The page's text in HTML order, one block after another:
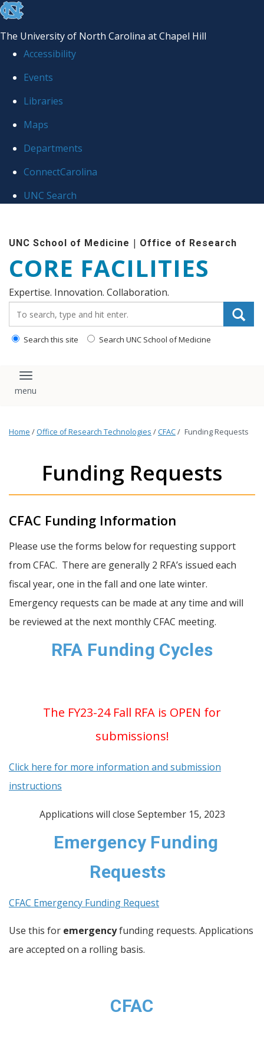
skip to the end of the global utility bar
The University of North Carolina at Chapel Hill
Accessibility
Events
Libraries
Maps
Departments
ConnectCarolina
UNC Search
UNC School of Medicine | Office of Research
CORE FACILITIES
Expertise. Innovation. Collaboration.
Search this site Search UNC School of Medicine
Toggle navigation
Home / Office of Research Technologies / CFAC/ Funding Requests
Funding Requests
CFAC Funding Information
Please use the forms below for requesting support
from CFAC. There are generally 2 RFA’s issued each
fiscal year, one in the fall and one late winter.
Emergency requests can be made at any time and will
be reviewed at the next monthly CFAC meeting.
RFA Funding Cycles
The FY23-24 Fall RFA is OPEN for
submissions!
Click here for more information and submission
instructions
Applications will close September 15, 2023
Emergency Funding
Requests
CFAC Emergency Funding Request
Use this for emergencyfunding requests. Applications
are accepted on a rolling basis.
CFAC